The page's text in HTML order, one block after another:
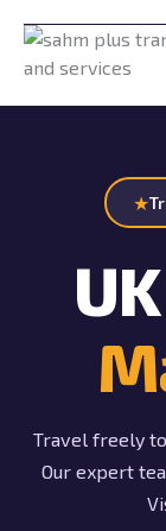
content
★
Travel freely
Our expert